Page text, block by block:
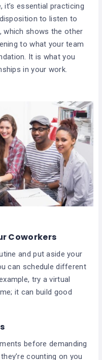
essential practicing
to listen to
which shows the other
to what your team
It is what you
in your work.
Coworkers
and put aside your
can schedule different
try a virtual
it can build good
before demanding
counting on you